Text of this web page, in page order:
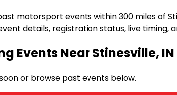
motorsport events within 300 miles of
details, registration status, live timing,
Events Near Stinesville,
or browse past events below.